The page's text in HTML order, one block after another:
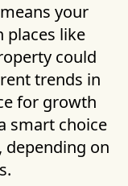
your
places like
could
trends in
for growth
smart choice
on